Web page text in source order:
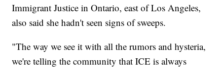
Immigrant Justice in Ontario, east of Los Angeles,
also said she hadn't seen signs of sweeps.
"The way we see it with all the rumors and hysteria,
we're telling the community that ICE is always